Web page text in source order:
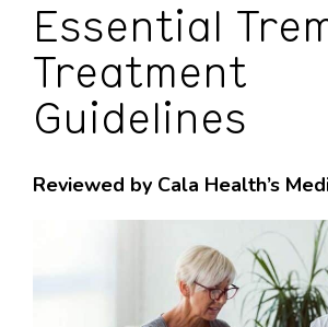
Essential
Treatment
Guidelines
Reviewed by Cala Health’s